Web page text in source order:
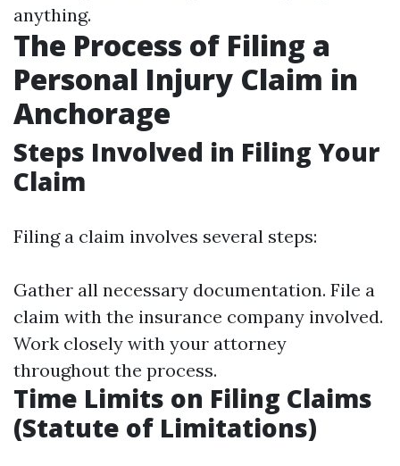
anything.
The Process of Filing a
Personal Injury Claim in
Anchorage
Steps Involved in Filing Your
Claim
Filing a claim involves several steps:
Gather all necessary documentation. File a
claim with the insurance company involved.
Work closely with your attorney
throughout the process.
Time Limits on Filing Claims
(Statute of Limitations)